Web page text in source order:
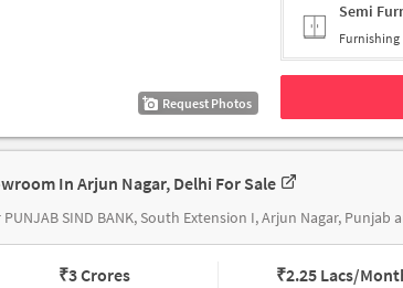
Request Photos
Semi
Furnishing
In Arjun Nagar, Delhi For Sale
₹3 Crores ₹2.25 Lacs/